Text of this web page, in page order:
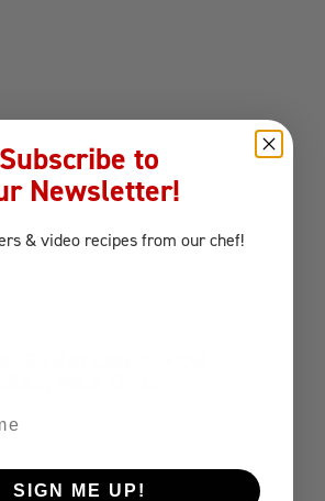
TRAY LINERS FOR
Subscribe to
Newsletter!
& video recipes from our chef!
SIGN ME UP!